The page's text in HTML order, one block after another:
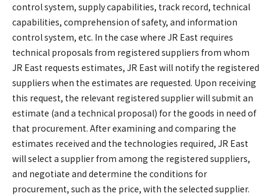
control system, supply capabilities, track record, technical
capabilities, comprehension of safety, and information
control system, etc. In the case where JR East requires
technical proposals from registered suppliers from whom
JR East requests estimates, JR East will notify the registered
suppliers when the estimates are requested. Upon receiving
this request, the relevant registered supplier will submit an
estimate (and a technical proposal) for the goods in need of
that procurement. After examining and comparing the
estimates received and the technologies required, JR East
will select a supplier from among the registered suppliers,
and negotiate and determine the conditions for
procurement, such as the price, with the selected supplier.